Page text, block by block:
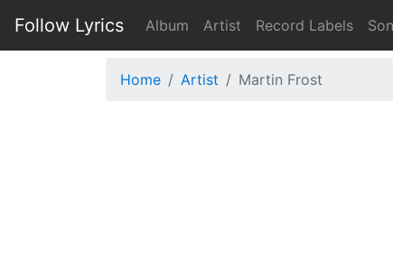
Follow Lyrics Album Artist Record Labels
Home Artist Martin Frost